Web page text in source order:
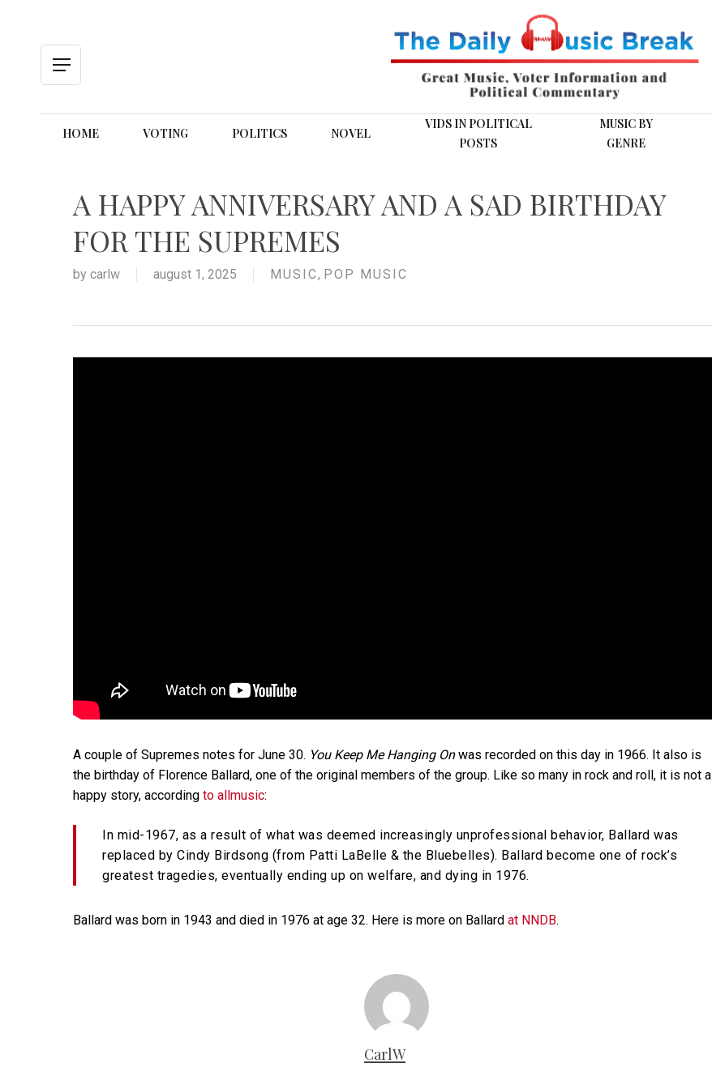
Menu
HOME VOTING POLITICS NOVEL
VIDS IN POLITICAL
POSTS
MUSIC BY
GENRE
A HAPPY ANNIVERSARY AND A SAD BIRTHDAY
FOR THE SUPREMES
by carlw august 1, 2025 MUSIC, POP MUSIC
A couple of Supremes notes for June 30. You Keep Me Hanging Onwas recorded on this day in 1966. It also is
the birthday of Florence Ballard, one of the original members of the group. Like so many in rock and roll, it is not a
happy story, according to allmusic:
In mid-1967, as a result of what was deemed increasingly unprofessional behavior, Ballard was
replaced by Cindy Birdsong (from Patti LaBelle & the Bluebelles). Ballard become one of rock’s
greatest tragedies, eventually ending up on welfare, and dying in 1976.
Ballard was born in 1943 and died in 1976 at age 32. Here is more on Ballard at NNDB.
CarlW